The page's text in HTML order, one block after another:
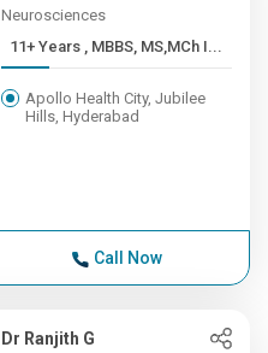
Neurosciences
11+ Years , MBBS, MS,MCh I...
Apollo Health City, Jubilee
Hills, Hyderabad
Call Now
Dr Ranjith G